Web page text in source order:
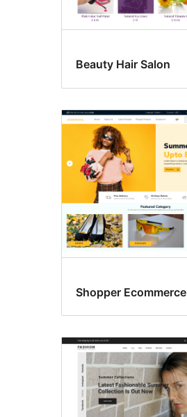
Beauty Hair Salon
Shopper Ecommerce